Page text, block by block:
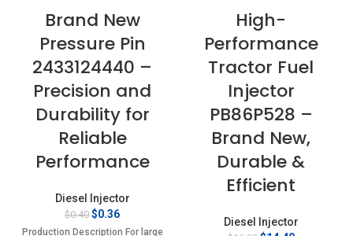
Brand New
Pressure Pin
2433124440 –
Precision and
Durability for
Reliable
Performance
Diesel Injector
$0.40 Original
price
$0.36Current
price
Production Description For large
High-
Performance
Tractor Fuel
Injector
PB86P528 –
Brand New,
Durable &
Efficient
Diesel Injector